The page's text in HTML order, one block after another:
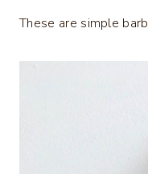
These are simple